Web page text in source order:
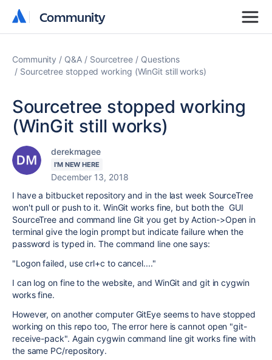
Community
Community
Community Q&A Sourcetree
Questions
Sourcetree stopped working (WinGit still works)
Sourcetree stopped working
(WinGit still works)
derekmagee
I'M NEW HERE
December 13, 2018
I have a bitbucket repository and in the last week SourceTree
won't pull or push to it. WinGit works fine, but both the GUI
SourceTree and command line Git you get by Action->Open in
terminal give the login prompt but indicate failure when the
password is typed in. The command line one says:
"Logon failed, use crl+c to cancel...."
I can log on fine to the website, and WinGit and git in cygwin
works fine.
However, on another computer GitEye seems to have stopped
working on this repo too, The error here is cannot open "git-
receive-pack". Again cygwin command line git works fine with
the same PC/repository.